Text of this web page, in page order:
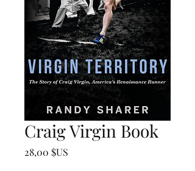
Craig Virgin Book
28,00 $US